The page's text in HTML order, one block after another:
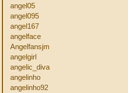
angel05
angel095
angel167
angelface
Angelfansjm
angelgirl
angelic_diva
angelinho
angelinho92